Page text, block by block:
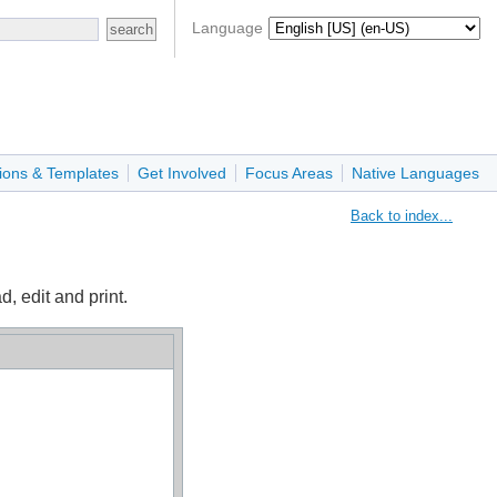
Language
& Templates Get Involved Focus Areas Native Languages
Back to index...
edit and print.